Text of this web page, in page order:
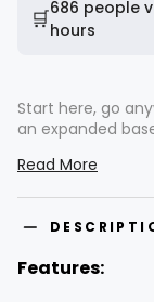
🛒686 people
hours
Start here, go
an expanded
durability with
you glide
system, has
Read More
Features: